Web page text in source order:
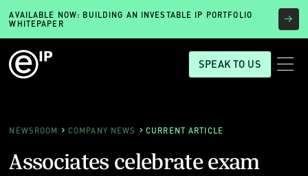
AVAILABLE NOW: BUILDING AN INVESTABLE IP PORTFOLIO
WHITEPAPER
SPEAK TO US
NEWSROOM COMPANY NEWS CURRENT ARTICLE
Associates celebrate exam